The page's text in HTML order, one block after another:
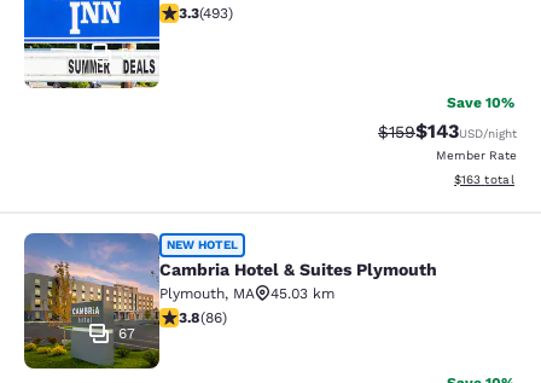
51
3.26 stars rating. Good. 493 reviews
3.3(493)
Save 10%
Strikethrough Rate:
$159Discounted
$143USD/night
Member Rate
View
$163 total
Cambria Hotel & Suites Plymouth
67
NEW HOTEL
Cambria Hotel & Suites Plymouth
Plymouth, MA
45.03 km
3.8 stars rating. Good. 86 reviews
3.8(86)